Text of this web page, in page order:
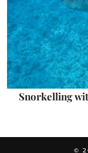
Snorkelling
©